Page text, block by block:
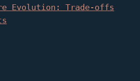
Evolution: Trade-offs